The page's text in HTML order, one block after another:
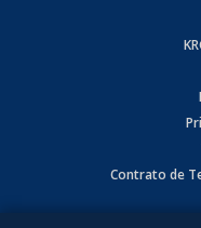
Contrato de